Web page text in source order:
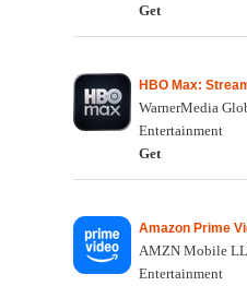
Get
HBO Max:
WarnerMedia
Entertainment
Get
Amazon Prime
AMZN Mobile
Entertainment